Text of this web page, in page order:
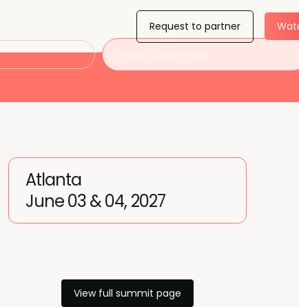
Request to partner
June 03 & 04, 2027
Atlanta
View full summit page